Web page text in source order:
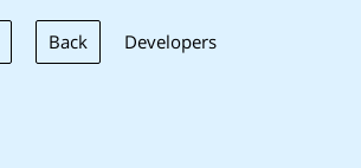
Back Developers